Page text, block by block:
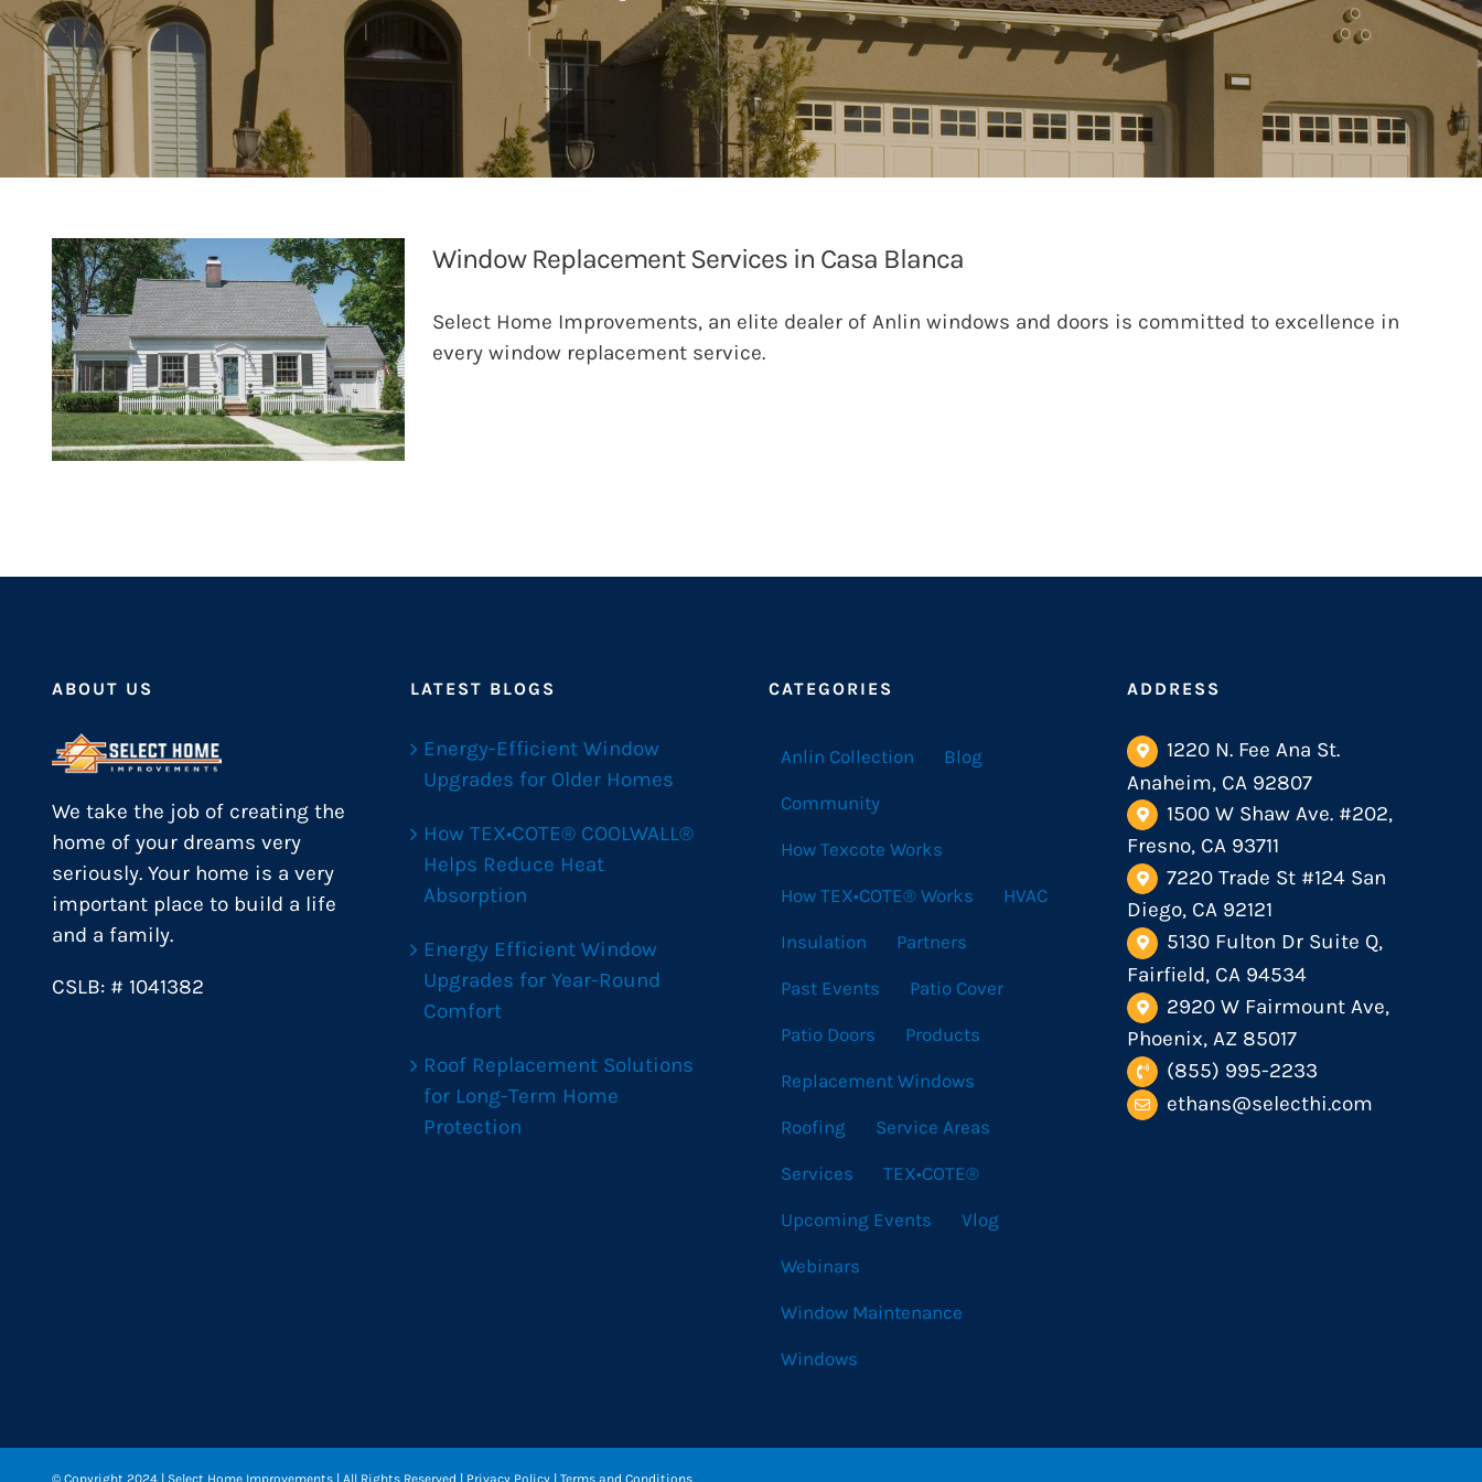
Window Replacement Services in Casa Blanca
Select Home Improvements, an elite dealer of Anlin windows and doors is committed to excellence in
every window replacement service.
ABOUT US
We take the job of creating the
home of your dreams very
seriously. Your home is a very
important place to build a life
and a family.
CSLB: # 1041382
LATEST BLOGS
Energy-Efficient Window
Upgrades for Older Homes
How TEX•COTE® COOLWALL®
Helps Reduce Heat
Absorption
Energy Efficient Window
Upgrades for Year-Round
Comfort
Roof Replacement Solutions
for Long-Term Home
Protection
CATEGORIES
Anlin Collection Blog
Community
How Texcote Works
How TEX•COTE® Works HVAC
Insulation Partners
Past Events Patio Cover
Patio Doors Products
Replacement Windows
Roofing Service Areas
Services TEX•COTE®
Upcoming Events Vlog
Webinars
Window Maintenance
Windows
ADDRESS
1220 N. Fee Ana St.
Anaheim, CA 92807
1500 W Shaw Ave. #202,
Fresno, CA 93711
7220 Trade St #124 San
Diego, CA 92121
5130 Fulton Dr Suite Q,
Fairfield, CA 94534
2920 W Fairmount Ave,
Phoenix, AZ 85017
(855) 995-2233
ethans@selecthi.com
© Copyright 2024 | Select Home Improvements | All Rights Reserved | Privacy Policy Terms and Conditions